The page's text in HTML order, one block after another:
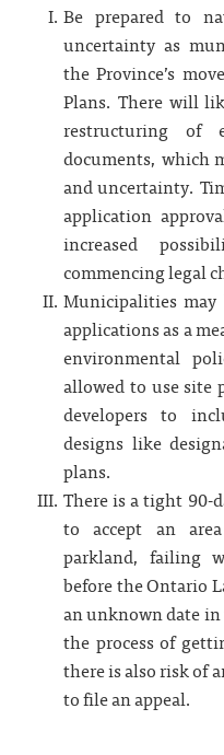
Be prepared to
uncertainty as
the Province’s
Plans. There will
restructuring of
documents, which
and uncertainty.
application
increased
commencing legal
Municipalities
applications as a
environmental
allowed to use site
developers to
designs like
plans.
There is a tight 90-
to accept an
parkland, failing
before the Ontario
an unknown date
the process of
there is also risk of
to file an appeal.